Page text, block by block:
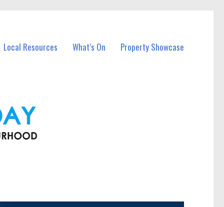
Local Resources What’s On Property Showcase